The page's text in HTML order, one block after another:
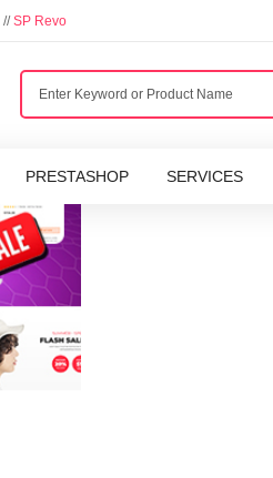
//SP Revo
PRESTASHOP SERVICES